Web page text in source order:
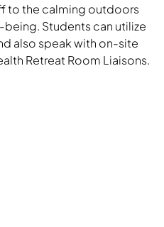
to the calming outdoors
Students can utilize
also speak with on-site
Retreat Room Liaisons.